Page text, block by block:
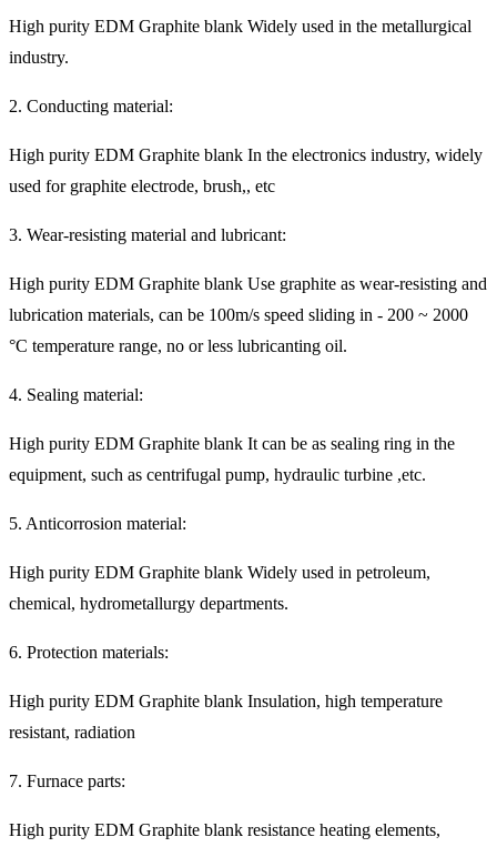
High purity EDM Graphite blank Widely used in the metallurgical
industry.
2. Conducting material:
High purity EDM Graphite blank In the electronics industry, widely
used for graphite electrode, brush,, etc
3. Wear-resisting material and lubricant:
High purity EDM Graphite blank Use graphite as wear-resisting and
lubrication materials, can be 100m/s speed sliding in - 200 ~ 2000
°C temperature range, no or less lubricanting oil.
4. Sealing material:
High purity EDM Graphite blank It can be as sealing ring in the
equipment, such as centrifugal pump, hydraulic turbine ,etc.
5. Anticorrosion material:
High purity EDM Graphite blank Widely used in petroleum,
chemical, hydrometallurgy departments.
6. Protection materials:
High purity EDM Graphite blank Insulation, high temperature
resistant, radiation
7. Furnace parts:
High purity EDM Graphite blank resistance heating elements,